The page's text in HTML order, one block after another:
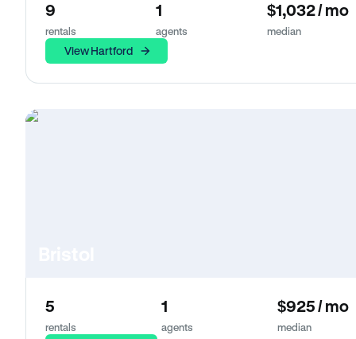
9
rentals
1
agents
$1,032 / mo
median
View Hartford
5
rentals
1
agents
$925 / mo
median